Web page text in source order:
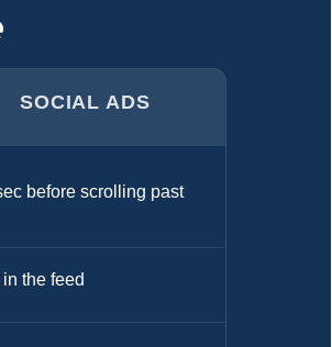
SOCIAL ADS
before scrolling past
in the feed